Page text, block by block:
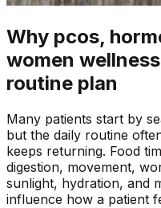
Why pcos,
women
routine plan
Many patients start by
but the daily routine
keeps returning. Food
digestion, movement,
sunlight, hydration, and
influence how a patient